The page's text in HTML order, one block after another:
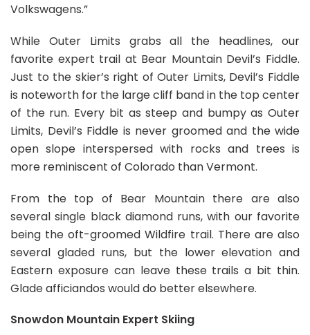
Volkswagens.”
While Outer Limits grabs all the headlines, our
favorite expert trail at Bear Mountain Devil’s Fiddle.
Just to the skier’s right of Outer Limits, Devil’s Fiddle
is noteworth for the large cliff band in the top center
of the run. Every bit as steep and bumpy as Outer
Limits, Devil’s Fiddle is never groomed and the wide
open slope interspersed with rocks and trees is
more reminiscent of Colorado than Vermont.
From the top of Bear Mountain there are also
several single black diamond runs, with our favorite
being the oft-groomed Wildfire trail. There are also
several gladed runs, but the lower elevation and
Eastern exposure can leave these trails a bit thin.
Glade afficiandos would do better elsewhere.
Snowdon Mountain Expert Skiing